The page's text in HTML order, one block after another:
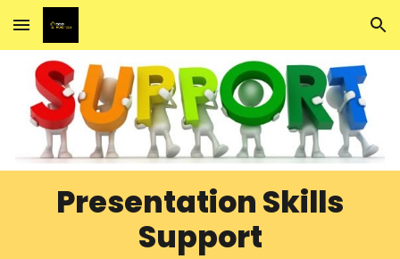
Skip to main content Skip to navigation
Presentation Skills
Support